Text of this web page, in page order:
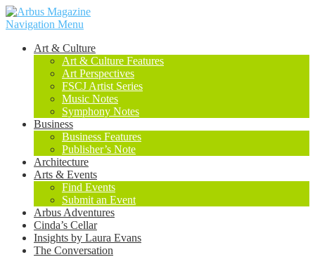
Navigation Menu
Art & Culture
Art & Culture Features
Art Perspectives
FSCJ Artist Series
Music Notes
Symphony Notes
Business
Business Features
Publisher’s Note
Architecture
Arts & Events
Find Events
Submit an Event
Arbus Adventures
Cinda’s Cellar
Insights by Laura Evans
The Conversation